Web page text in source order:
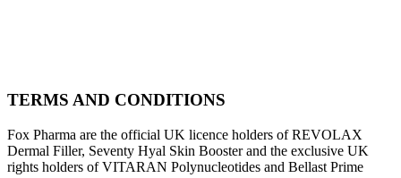
TERMS AND CONDITIONS
Fox Pharma are the official UK licence holders of REVOLAX
Dermal Filler, Seventy Hyal Skin Booster and the exclusive UK
rights holders of VITARAN Polynucleotides and Bellast Prime